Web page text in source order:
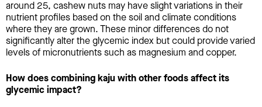
around 25, cashew nuts may have slight variations in their
nutrient profiles based on the soil and climate conditions
where they are grown. These minor differences do not
significantly alter the glycemic index but could provide varied
levels of micronutrients such as magnesium and copper.
How does combining kaju with other foods affect its
glycemic impact?